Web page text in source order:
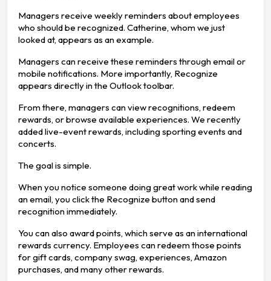
Managers receive weekly reminders about employees
who should be recognized. Catherine, whom we just
looked at, appears as an example.
Managers can receive these reminders through email or
mobile notifications. More importantly, Recognize
appears directly in the Outlook toolbar.
From there, managers can view recognitions, redeem
rewards, or browse available experiences. We recently
added live-event rewards, including sporting events and
concerts.
The goal is simple.
When you notice someone doing great work while reading
an email, you click the Recognize button and send
recognition immediately.
You can also award points, which serve as an international
rewards currency. Employees can redeem those points
for gift cards, company swag, experiences, Amazon
purchases, and many other rewards.